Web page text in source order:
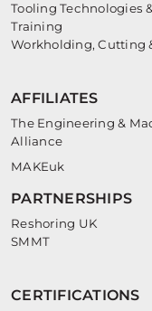
Tooling Technologies
Training
Workholding, Cutting
AFFILIATES
The Engineering &
Alliance
MAKEuk
PARTNERSHIPS
Reshoring UK
SMMT
CERTIFICATIONS